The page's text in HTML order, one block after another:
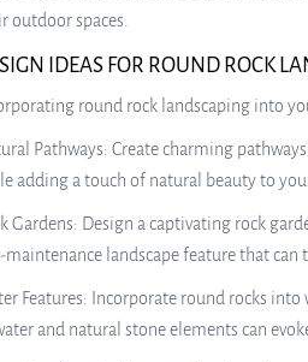
outdoor spaces.
IDEAS FOR ROUND ROCK
round rock landscaping into
Pathways: Create charming
adding a touch of natural beauty to
Gardens: Design a captivating rock
maintenance landscape feature that can
Features: Incorporate round rocks
and natural stone elements can